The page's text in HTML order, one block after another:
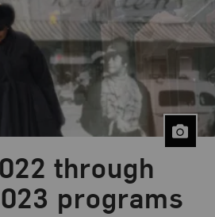
through
programs